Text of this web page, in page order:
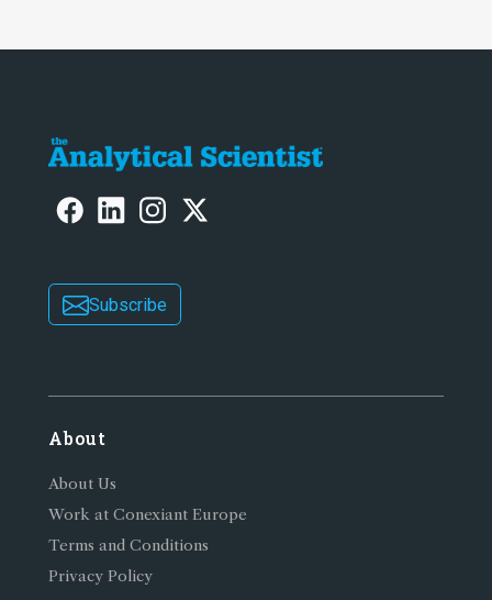
Subscribe
About
About Us
Work at Conexiant Europe
Terms and Conditions
Privacy Policy